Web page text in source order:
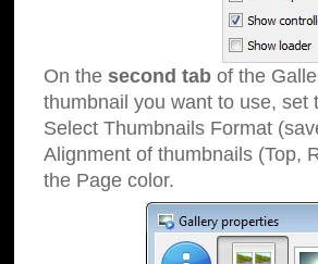
On the second tab of the
thumbnail you want to use, set
Select Thumbnails Format
Alignment of thumbnails (Top,
the Page color.